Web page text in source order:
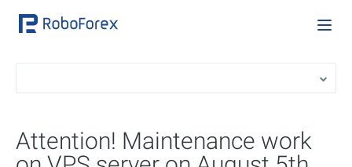
Attention! Maintenance work